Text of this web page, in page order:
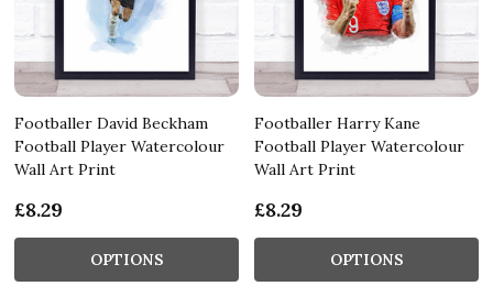
Footballer David Beckham
Football Player Watercolour
Wall Art Print
£8.29
OPTIONS
Footballer Harry Kane
Football Player Watercolour
Wall Art Print
£8.29
OPTIONS